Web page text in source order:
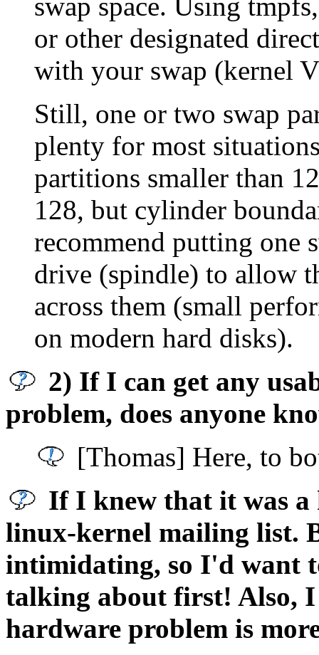
or other designated
with your swap (kernel
Still, one or two swap
plenty for most
partitions smaller than
128, but cylinder
recommend putting one
drive (spindle) to allow
across them (small
on modern hard disks).
2) If I can get any
problem, does anyone
[Thomas] Here, to
If I knew that it was
linux-kernel mailing list.
intimidating, so I'd want
talking about first! Also, I
hardware problem is